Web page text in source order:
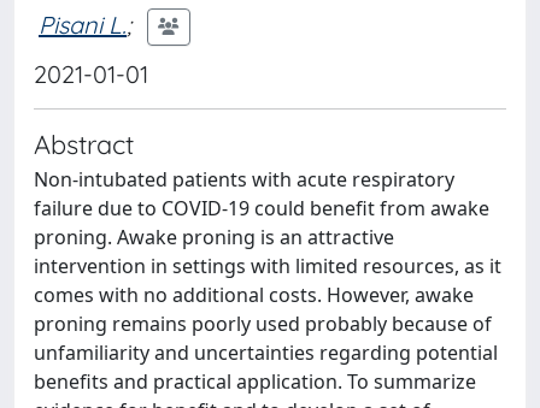
Pisani L.;
2021-01-01
Abstract
Non-intubated patients with acute respiratory
failure due to COVID-19 could benefit from awake
proning. Awake proning is an attractive
intervention in settings with limited resources, as it
comes with no additional costs. However, awake
proning remains poorly used probably because of
unfamiliarity and uncertainties regarding potential
benefits and practical application. To summarize